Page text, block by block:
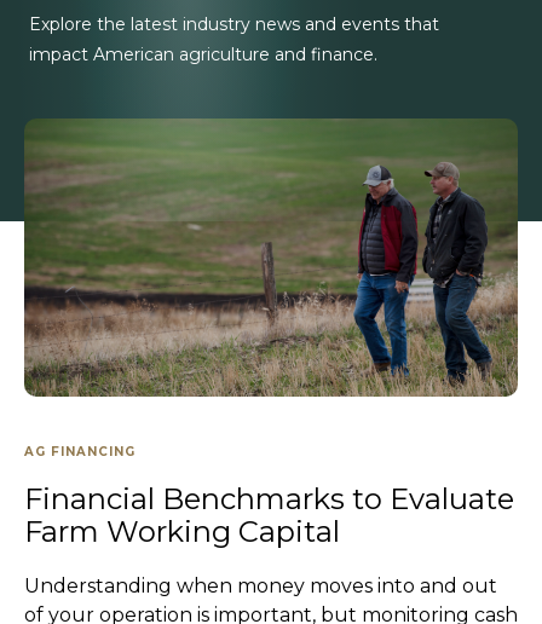
Explore the latest industry news and events that
impact American agriculture and finance.
AG FINANCING
Financial Benchmarks to Evaluate
Farm Working Capital
Understanding when money moves into and out
of your operation is important, but monitoring cash